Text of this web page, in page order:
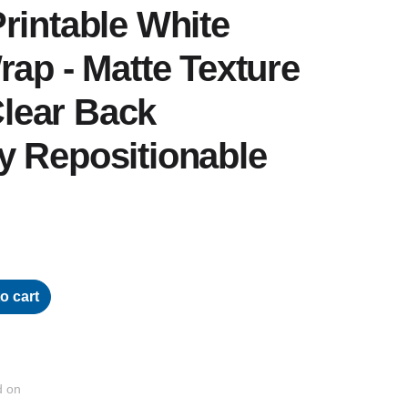
White
- Matte Texture
Back
Repositionable
cart
on